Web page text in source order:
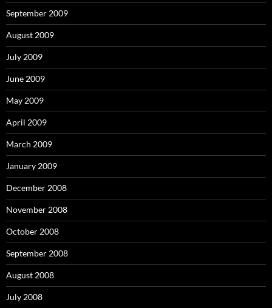
September 2009
August 2009
July 2009
June 2009
May 2009
April 2009
March 2009
January 2009
December 2008
November 2008
October 2008
September 2008
August 2008
July 2008